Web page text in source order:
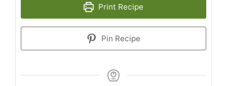
Print Recipe
Pin Recipe